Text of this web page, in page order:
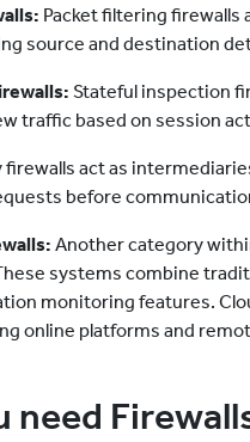
Packet filtering firewalls
source and destination
Stateful inspection
traffic based on session
firewalls act as
before
Another category
systems combine
monitoring features.
online platforms and
need